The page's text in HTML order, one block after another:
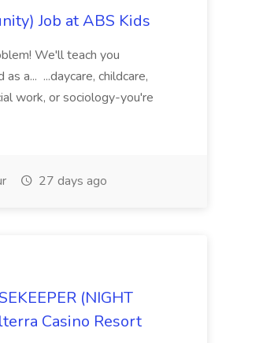
Job at ABS Kids
We'll teach you
a... ...daycare, childcare,
work, or sociology-you're
27 days ago
(NIGHT
Casino Resort